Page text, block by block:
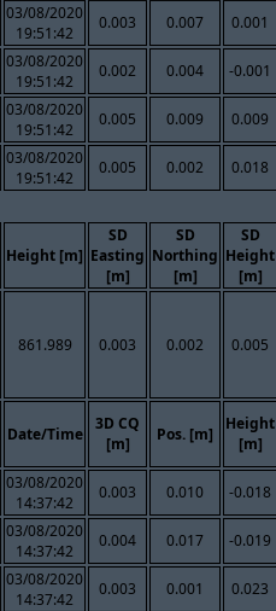
03/08/2020
19:51:42
0.003 0.007 0.001
03/08/2020
19:51:42
0.002 0.004 -0.001
03/08/2020
19:51:42
0.005 0.009 0.009
03/08/2020
19:51:42
0.005 0.002 0.018
Height [m]
SD
Easting
[m]
SD
Northing
[m]
SD
Height
[m]
861.989 0.003 0.002 0.005
Date/Time
3D CQ
[m]
Pos. [m]
Height
[m]
03/08/2020
14:37:42
0.003 0.010 -0.018
03/08/2020
14:37:42
0.004 0.017 -0.019
03/08/2020
14:37:42
0.003 0.001 0.023